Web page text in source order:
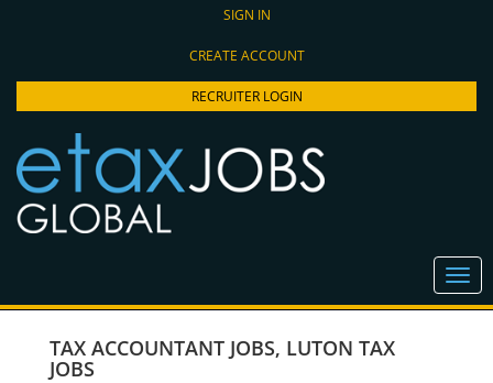
SIGN IN
CREATE ACCOUNT
RECRUITER LOGIN
TAX ACCOUNTANT JOBS, LUTON TAX
JOBS